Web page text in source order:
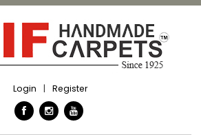
Login | Register